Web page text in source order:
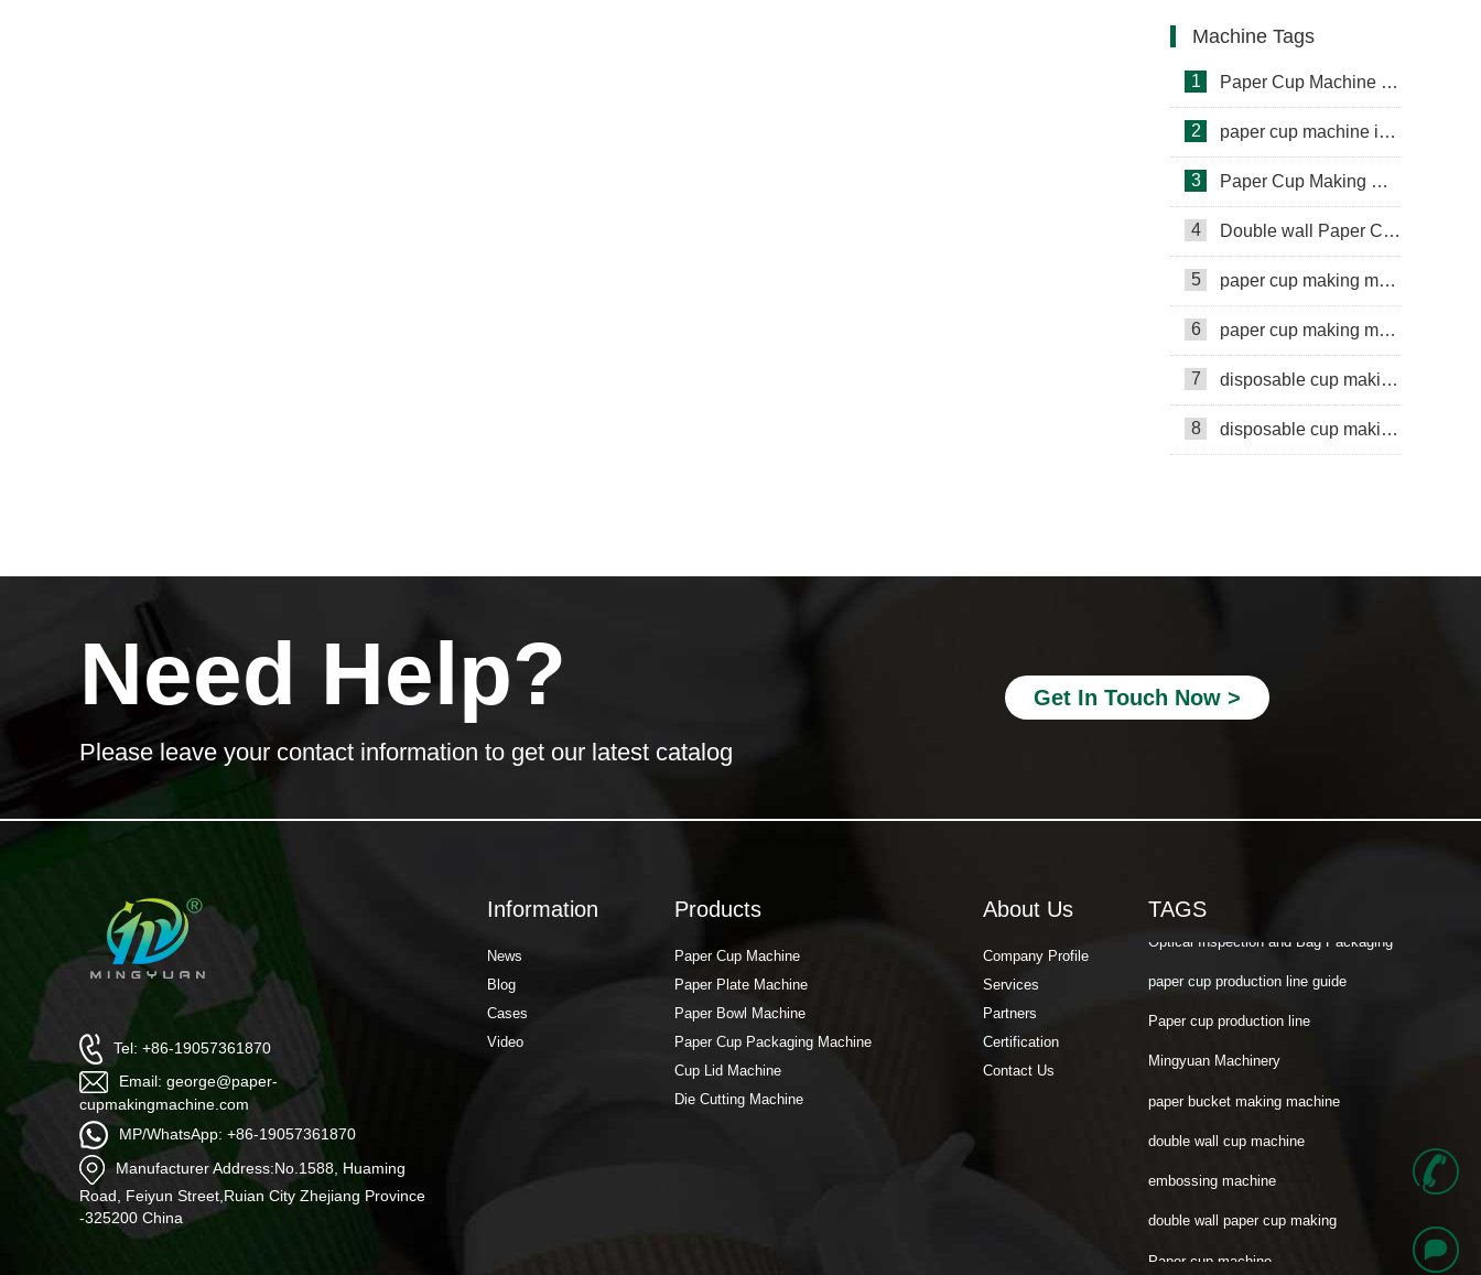
Machine Tags
1 Paper Cup Machine in Lebanon
2 paper cup machine in Saudi Arabia
3 Paper Cup Making Machine in Gambia
4 Double wall Paper Cup Sleeve Machine in lraq
5 paper cup making machine in Somalia
6 paper cup making machine in Russia
7 disposable cup making machine in Philippines
8 disposable cup making machine in Lebanon
Need Help?
Please leave your contact information to get our latest catalog
Get In Touch Now >
Tel: +86-19057361870
Email: george@paper-
cupmakingmachine.com
MP/WhatsApp: +86-19057361870
Manufacturer Address:No.1588, Huaming
Road, Feiyun Street,Ruian City Zhejiang Province
-325200 China
TAGS
double wall paper cup making
Optical Inspection and Bag Packaging
paper cup production line guide
Paper cup production line
Mingyuan Machinery
paper bucket making machine
double wall cup machine
embossing machine
double wall paper cup making
Paper cup machine
About Us
Company Profile
Services
Partners
Certification
Contact Us
Products
Paper Cup Machine
Paper Plate Machine
Paper Bowl Machine
Paper Cup Packaging Machine
Cup Lid Machine
Die Cutting Machine
Information
News
Blog
Cases
Video
+
8